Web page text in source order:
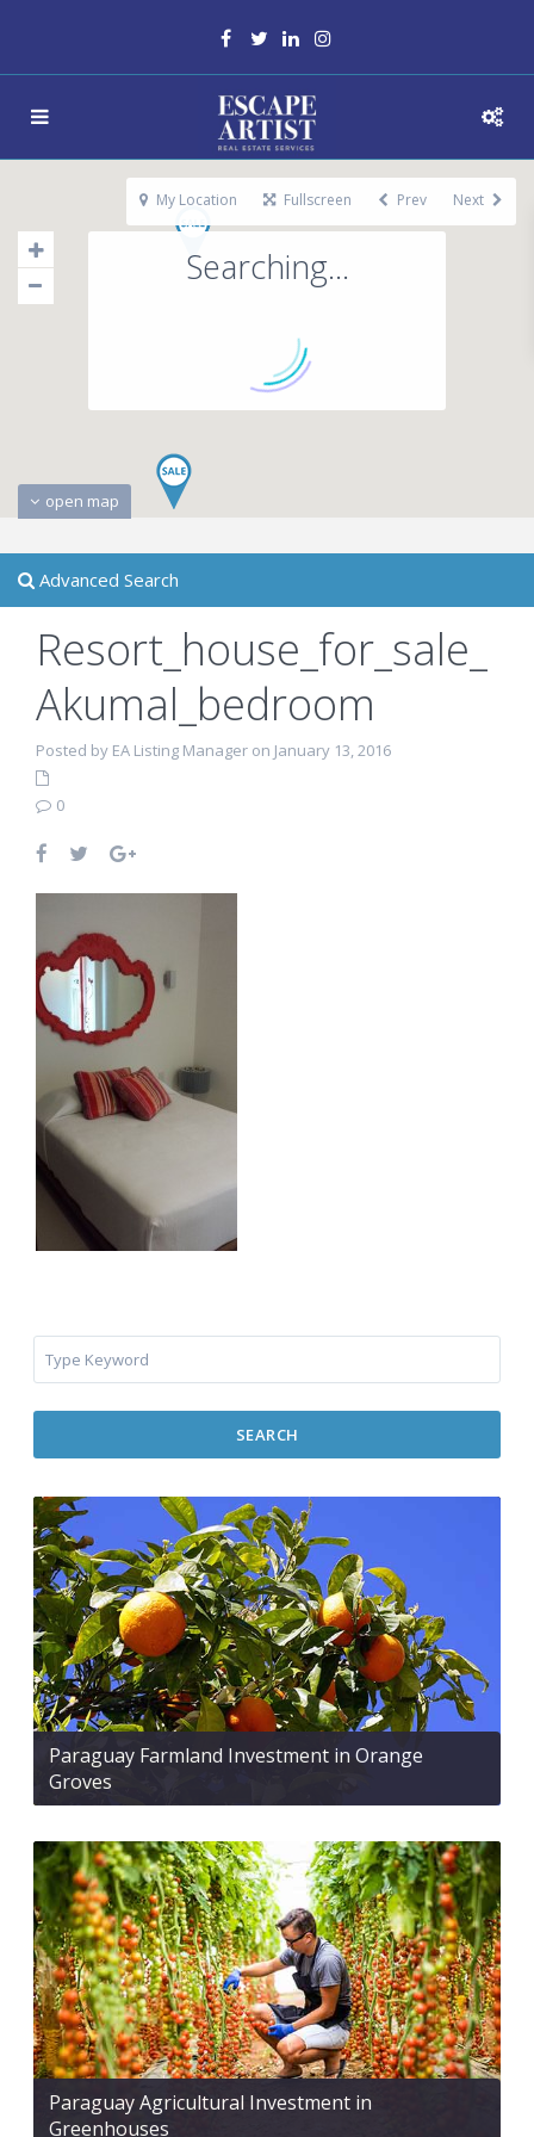
Searching...
open map
My Location Fullscreen Prev Next
Advanced Search
Resort_house_for_sale_
Akumal_bedroom
Posted by EA Listing Manager on January 13, 2016
0
SEARCH
Paraguay Farmland Investment in Orange
Groves
Paraguay Agricultural Investment in
Greenhouses